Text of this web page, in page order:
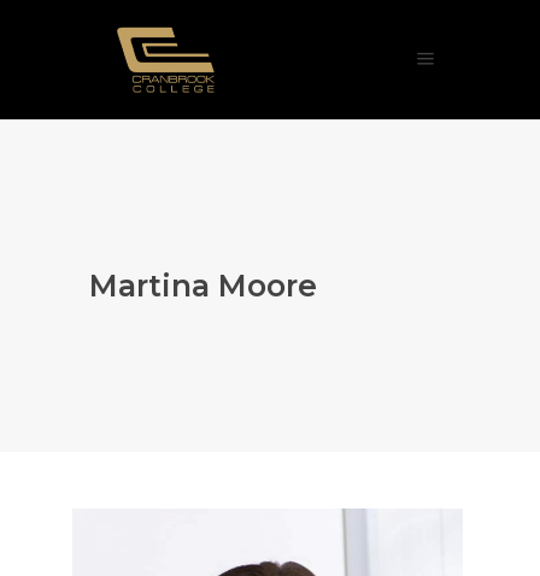
Martina Moore